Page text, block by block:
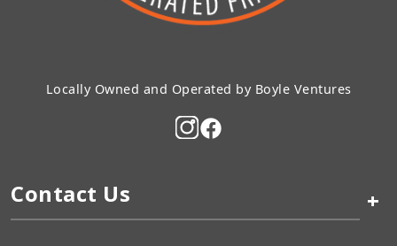
Locally Owned and Operated by Boyle Ventures
Contact Us +